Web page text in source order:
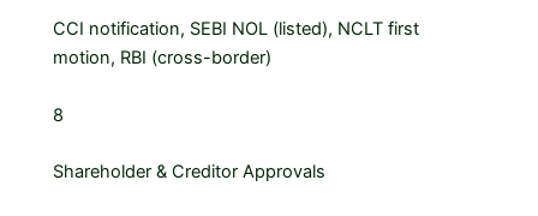
CCI notification, SEBI NOL (listed), NCLT first
motion, RBI (cross-border)
8
Shareholder & Creditor Approvals